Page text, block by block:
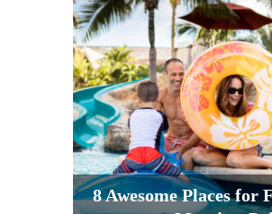
8 Awesome Places for